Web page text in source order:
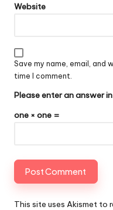
Website
Save my name, email,
time I comment.
Please enter an answer
one × one =
This site uses Akismet to